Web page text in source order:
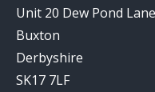
Unit 20 Dew Pond Lane
Buxton
Derbyshire
SK17 7LF